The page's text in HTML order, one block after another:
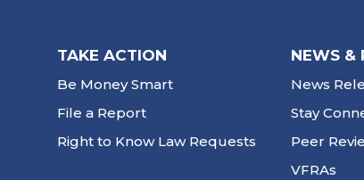
TAKE ACTION
Be Money Smart
File a Report
Right to Know Law Requests
NEWS &
News
Stay
Peer
VFRAs